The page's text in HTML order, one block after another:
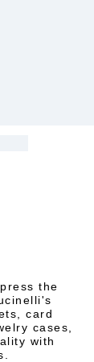
the
card
cases,
with